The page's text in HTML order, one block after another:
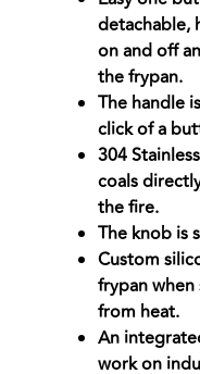
detachable,
on and off
the frypan.
The handle
click of a
304
coals
the fire.
The knob is
Custom
frypan when
from heat.
An
work on